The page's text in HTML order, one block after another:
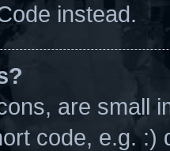
instead.
are small
code, e.g. :)